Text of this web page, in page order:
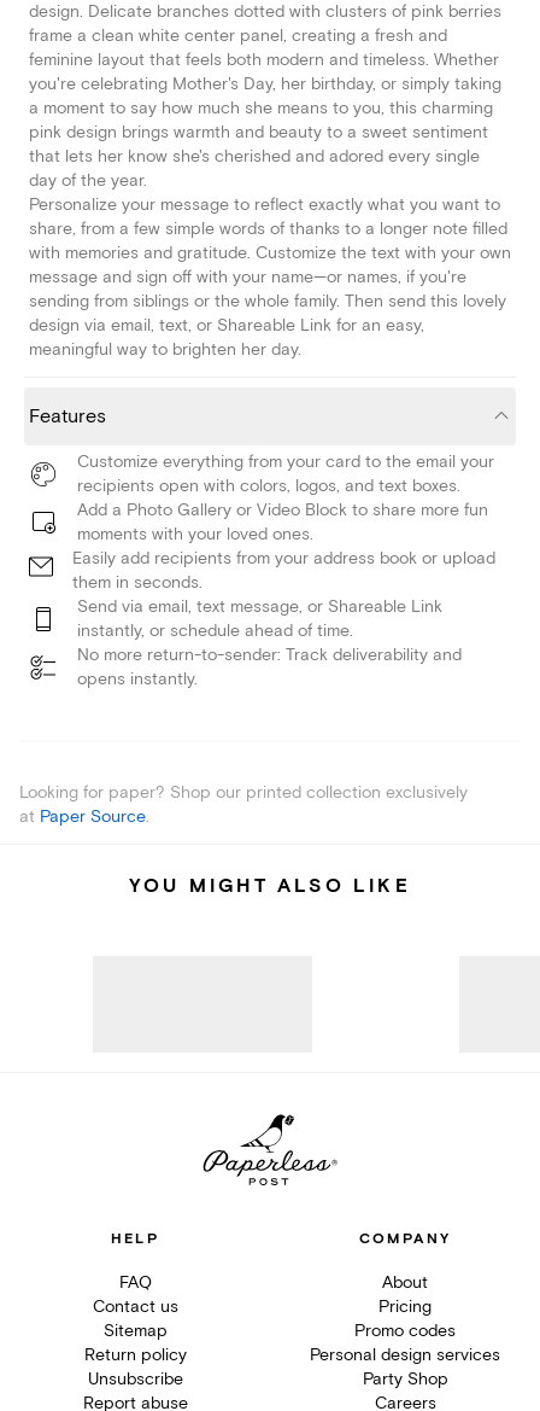
design. Delicate branches dotted with clusters of pink berries
frame a clean white center panel, creating a fresh and
feminine layout that feels both modern and timeless. Whether
you're celebrating Mother's Day, her birthday, or simply taking
a moment to say how much she means to you, this charming
pink design brings warmth and beauty to a sweet sentiment
that lets her know she's cherished and adored every single
day of the year.
Personalize your message to reflect exactly what you want to
share, from a few simple words of thanks to a longer note filled
with memories and gratitude. Customize the text with your own
message and sign off with your name—or names, if you're
sending from siblings or the whole family. Then send this lovely
design via email, text, or Shareable Link for an easy,
meaningful way to brighten her day.
Features
Customize everything from your card to the email your
recipients open with colors, logos, and text boxes.
Add a Photo Gallery or Video Block to share more fun
moments with your loved ones.
Easily add recipients from your address book or upload
them in seconds.
Send via email, text message, or Shareable Link
instantly, or schedule ahead of time.
No more return-to-sender: Track deliverability and
opens instantly.
Looking for paper? Shop our printed collection exclusively
at Paper Source.
YOU MIGHT ALSO LIKE
HELP
FAQ
Contact us
Sitemap
Return policy
Unsubscribe
Report abuse
COMPANY
About
Pricing
Promo codes
Personal design services
Party Shop
Careers